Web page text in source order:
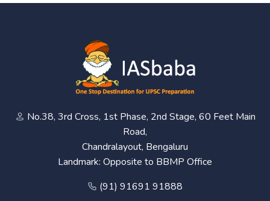
No.38, 3rd Cross, 1st Phase, 2nd Stage, 60 Feet Main
Road,
Chandralayout, Bengaluru
Landmark: Opposite to BBMP Office
(91) 91691 91888